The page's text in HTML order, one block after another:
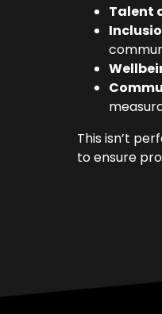
Talent
This isn’t
to ensure